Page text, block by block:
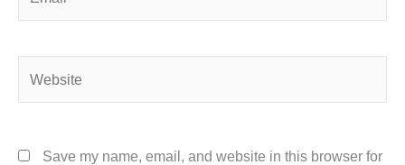
Save my name, email, and website in this browser for